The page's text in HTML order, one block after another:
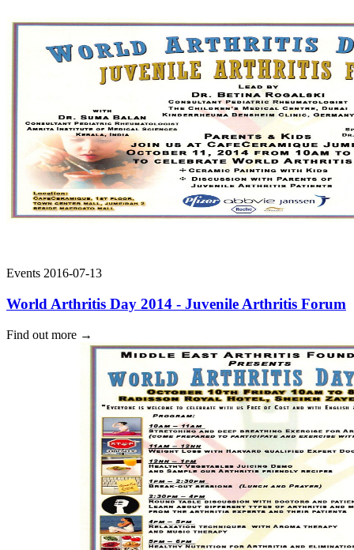
Events 2016-07-13
World Arthritis Day 2014 - Juvenile Arthritis Forum
Find out more →